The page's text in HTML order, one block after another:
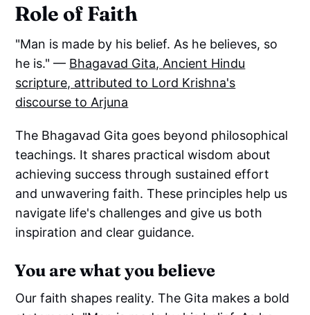
Role of Faith
"Man is made by his belief. As he believes, so
he is." — Bhagavad Gita, Ancient Hindu
scripture, attributed to Lord Krishna's
discourse to Arjuna
The Bhagavad Gita goes beyond philosophical
teachings. It shares practical wisdom about
achieving success through sustained effort
and unwavering faith. These principles help us
navigate life's challenges and give us both
inspiration and clear guidance.
You are what you believe
Our faith shapes reality. The Gita makes a bold